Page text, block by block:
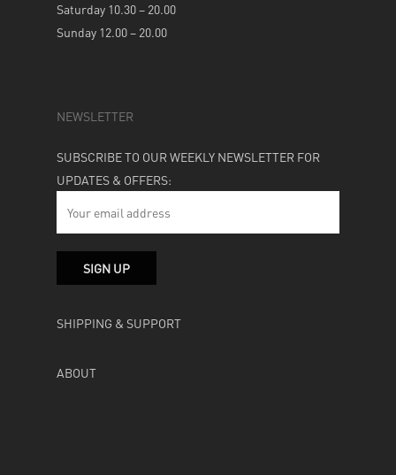
Saturday 10.30 – 20.00
Sunday 12.00 – 20.00
NEWSLETTER
SUBSCRIBE TO OUR WEEKLY NEWSLETTER FOR
UPDATES & OFFERS:
SHIPPING & SUPPORT
ABOUT